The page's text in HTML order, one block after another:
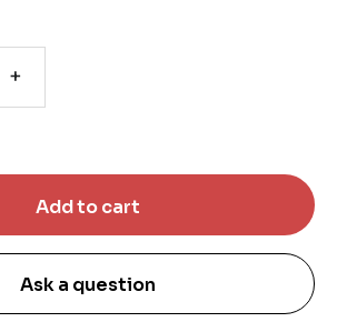
+
Ask a question